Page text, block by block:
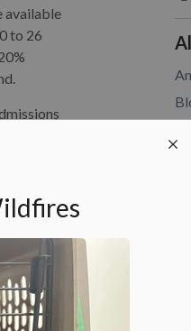
available
to 26
all
the
and